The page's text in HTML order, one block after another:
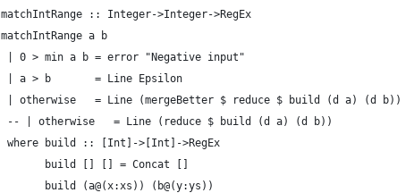
matchIntRange :: Integer->Integer->RegEx
matchIntRange a b
| 0 > min a b = error "Negative input"
| a > b       = Line Epsilon
| otherwise   = Line (mergeBetter $ reduce $ build (d a) (d b))
-- | otherwise   = Line (reduce $ build (d a) (d b))
where build :: [Int]->[Int]->RegEx
       build [] [] = Concat []
       build (a@(x:xs)) (b@(y:ys))